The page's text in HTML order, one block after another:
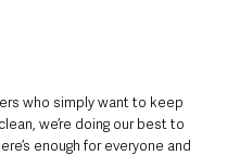
who simply want to keep
we’re doing our best to
enough for everyone and